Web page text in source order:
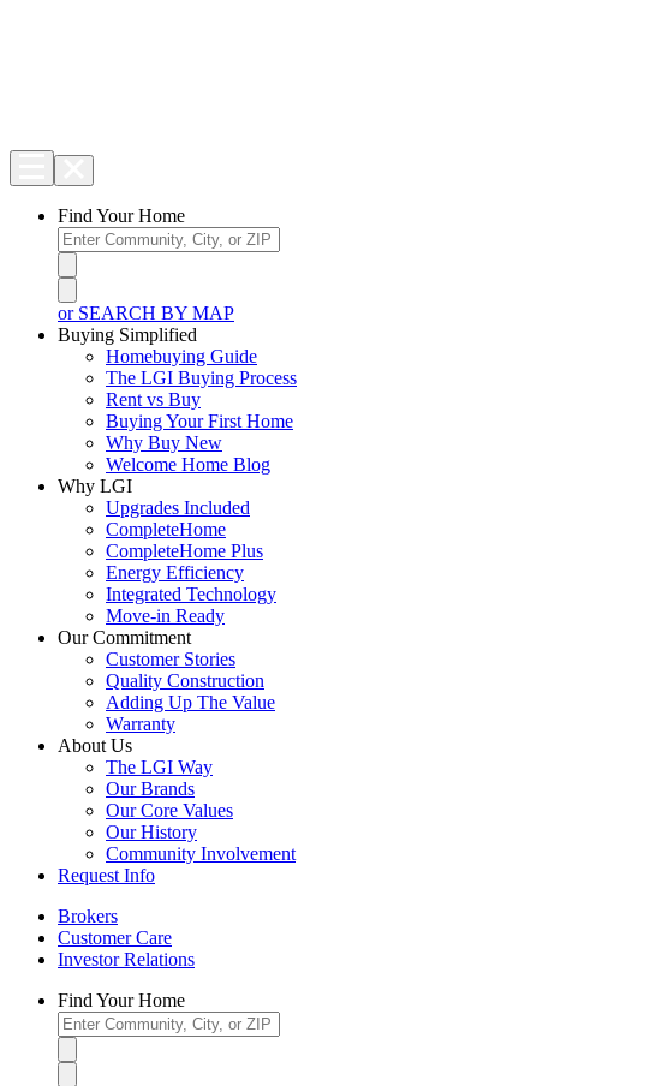
Find Your Home
or SEARCH BY MAP
Buying Simplified
Homebuying Guide
The LGI Buying Process
Rent vs Buy
Buying Your First Home
Why Buy New
Welcome Home Blog
Why LGI
Upgrades Included
CompleteHome
CompleteHome Plus
Energy Efficiency
Integrated Technology
Move-in Ready
Our Commitment
Customer Stories
Quality Construction
Adding Up The Value
Warranty
About Us
The LGI Way
Our Brands
Our Core Values
Our History
Community Involvement
Request Info
Brokers
Customer Care
Investor Relations
Find Your Home